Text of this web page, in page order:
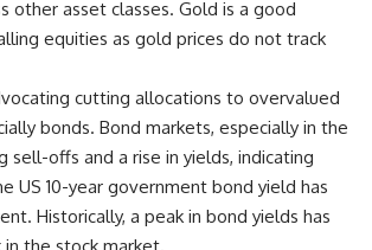
other asset classes. Gold is a good
equities as gold prices do not track
cutting allocations to overvalued
bonds. Bond markets, especially in the
sell-offs and a rise in yields, indicating
US 10-year government bond yield has
Historically, a peak in bond yields has
the stock market.